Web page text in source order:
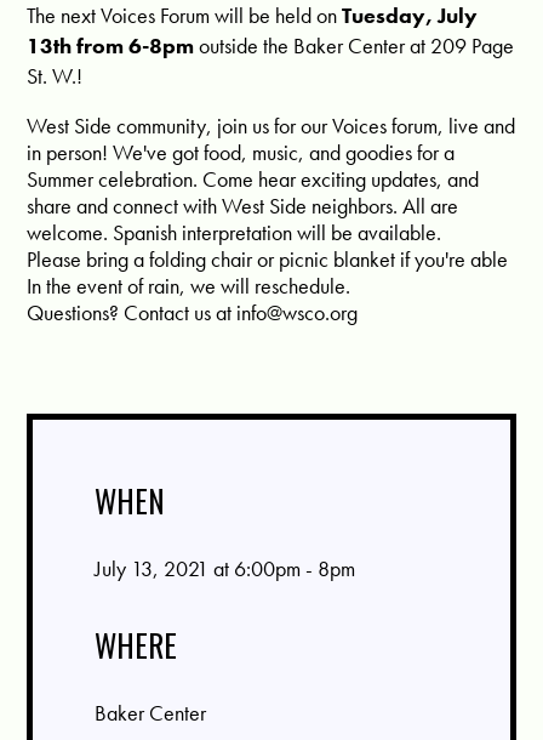
The next Voices Forum will be held onTuesday, July
13th from 6-8pmoutside the Baker Center at 209 Page
St. W.!
West Side community, join us for our Voices forum, live and
in person! We've got food, music, and goodies for a
Summer celebration. Come hear exciting updates, and
share and connect with West Side neighbors. All are
welcome. Spanish interpretation will be available.
Please bring a folding chair or picnic blanket if you're able
In the event of rain, we will reschedule.
Questions? Contact us at info@wsco.org
WHEN
July 13, 2021 at 6:00pm - 8pm
WHERE
Baker Center